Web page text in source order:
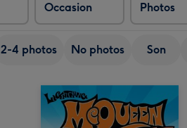
Occasion Photos
2-4 photos No photos Son